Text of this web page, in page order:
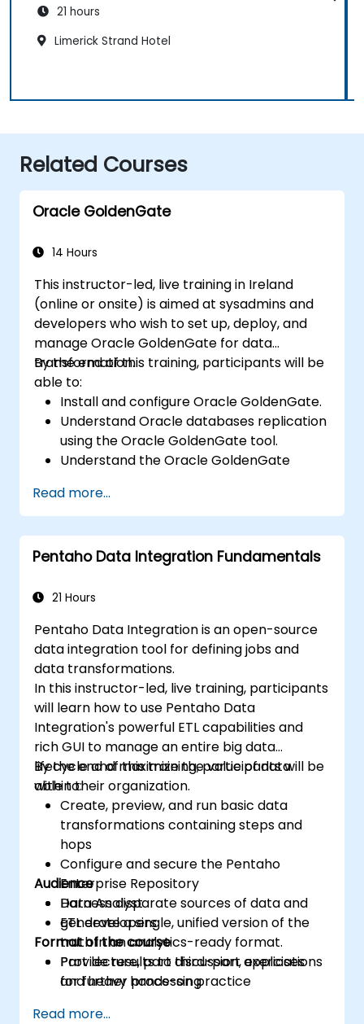
21 hours
Limerick Strand Hotel
Related Courses
Oracle GoldenGate
14 Hours
This instructor-led, live training in Ireland
(online or onsite) is aimed at sysadmins and
developers who wish to set up, deploy, and
manage Oracle GoldenGate for data
transformation.
By the end of this training, participants will be
able to:
Install and configure Oracle GoldenGate.
Understand Oracle databases replication
using the Oracle GoldenGate tool.
Understand the Oracle GoldenGate
Configure and perform a database
replication and migration.
Optimize Oracle GoldenGate
performance and troubleshoot issues.
Read more...
Pentaho Data Integration Fundamentals
21 Hours
Pentaho Data Integration is an open-source
data integration tool for defining jobs and
data transformations.
In this instructor-led, live training, participants
will learn how to use Pentaho Data
Integration's powerful ETL capabilities and
rich GUI to manage an entire big data
lifecycle and maximize the value of data
within their organization.
By the end of this training, participants will be
able to:
Create, preview, and run basic data
transformations containing steps and
hops
Configure and secure the Pentaho
Enterprise Repository
Harness disparate sources of data and
generate a single, unified version of the
truth in an analytics-ready format.
Provide results to third-part applications
for further processing
Audience
Data Analyst
ETL developers
Format of the course
Part lecture, part discussion, exercises
and heavy hands-on practice
Read more...